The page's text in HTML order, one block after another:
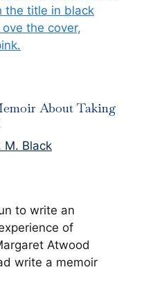
About Taking
M. Black
to write an
of
Atwood
write a memoir